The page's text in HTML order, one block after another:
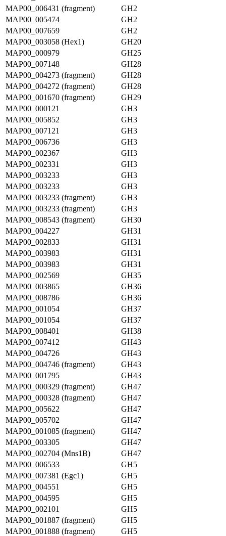
MAP00_006431 (fragment)
GH2
MAP00_005474
GH2
MAP00_007659
GH2
MAP00_003058 (Hex1)
GH20
MAP00_000979
GH25
MAP00_007148
GH28
MAP00_004273 (fragment)
GH28
MAP00_004272 (fragment)
GH28
MAP00_001670 (fragment)
GH29
MAP00_000121
GH3
MAP00_005852
GH3
MAP00_007121
GH3
MAP00_006736
GH3
MAP00_002367
GH3
MAP00_002331
GH3
MAP00_003233
GH3
MAP00_003233
GH3
MAP00_003233 (fragment)
GH3
MAP00_003233 (fragment)
GH3
MAP00_008543 (fragment)
GH30
MAP00_004227
GH31
MAP00_002833
GH31
MAP00_003983
GH31
MAP00_003983
GH31
MAP00_002569
GH35
MAP00_003865
GH36
MAP00_008786
GH36
MAP00_001054
GH37
MAP00_001054
GH37
MAP00_008401
GH38
MAP00_007412
GH43
MAP00_004726
GH43
MAP00_004746 (fragment)
GH43
MAP00_001795
GH43
MAP00_000329 (fragment)
GH47
MAP00_000328 (fragment)
GH47
MAP00_005622
GH47
MAP00_005702
GH47
MAP00_001085 (fragment)
GH47
MAP00_003305
GH47
MAP00_002704 (Mns1B)
GH47
MAP00_006533
GH5
MAP00_007381 (Egc1)
GH5
MAP00_004551
GH5
MAP00_004595
GH5
MAP00_002101
GH5
MAP00_001887 (fragment)
GH5
MAP00_001888 (fragment)
GH5